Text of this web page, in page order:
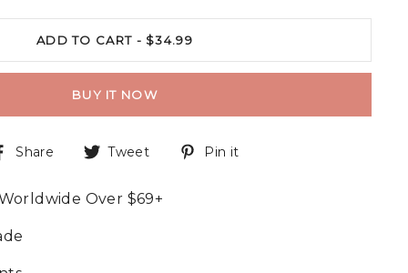
ADD TO CART - $34.99
BUY IT NOW
Share Tweet Pin it
Over $69+